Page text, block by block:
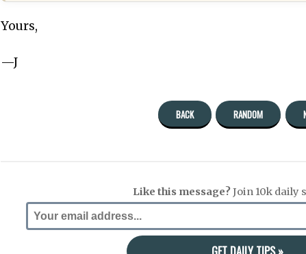
Yours,
—J
BACK RANDOM
Like this message?Join 10k daily